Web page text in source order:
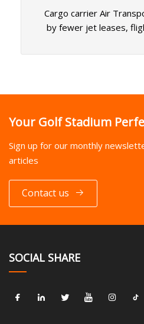
Cargo carrier Air
by fewer jet leases,
Your Golf Stadium
Sign up for our monthly
articles
Contact us
SOCIAL SHARE